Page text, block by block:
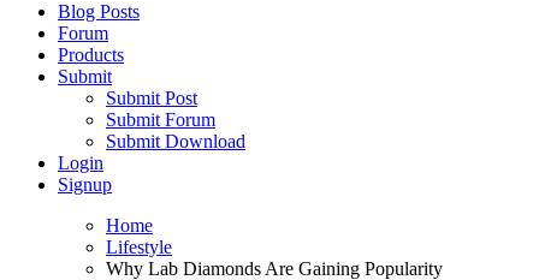
Blog Posts
Forum
Products
Submit
Submit Post
Submit Forum
Submit Download
Login
Signup
Home
Lifestyle
Why Lab Diamonds Are Gaining Popularity